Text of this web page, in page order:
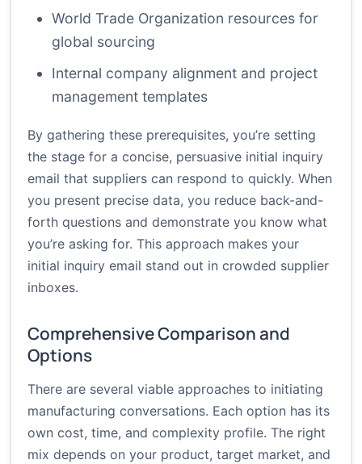
World Trade Organization resources for
global sourcing
Internal company alignment and project
management templates
By gathering these prerequisites, you’re setting
the stage for a concise, persuasive initial inquiry
email that suppliers can respond to quickly. When
you present precise data, you reduce back-and-
forth questions and demonstrate you know what
you’re asking for. This approach makes your
initial inquiry email stand out in crowded supplier
inboxes.
Comprehensive Comparison and
Options
There are several viable approaches to initiating
manufacturing conversations. Each option has its
own cost, time, and complexity profile. The right
mix depends on your product, target market, and